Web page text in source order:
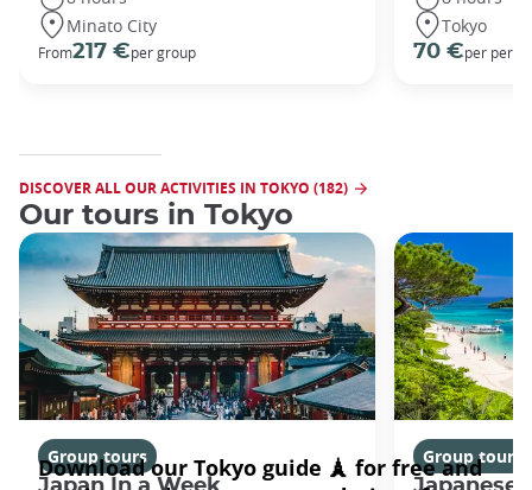
Minato City
From217 €per group
Tokyo
70 €per
DISCOVER ALL OUR ACTIVITIES IN TOKYO (182)
Our tours in Tokyo
Group tours
Group tours